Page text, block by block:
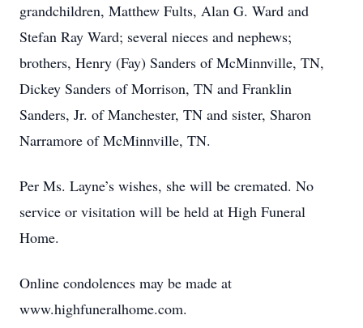
grandchildren, Matthew Fults, Alan G. Ward and
Stefan Ray Ward; several nieces and nephews;
brothers, Henry (Fay) Sanders of McMinnville, TN,
Dickey Sanders of Morrison, TN and Franklin
Sanders, Jr. of Manchester, TN and sister, Sharon
Narramore of McMinnville, TN.
Per Ms. Layne’s wishes, she will be cremated. No
service or visitation will be held at High Funeral
Home.
Online condolences may be made at
www.highfuneralhome.com.